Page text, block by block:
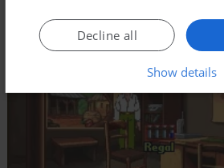
Decline all
Show details